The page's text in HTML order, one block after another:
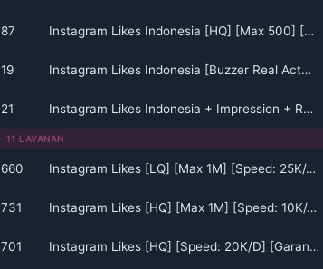
87 Instagram Likes Indonesia [HQ] [Max 500] […
19 Instagram Likes Indonesia [Buzzer Real Act…
21 Instagram Likes Indonesia + Impression + R…
· 11 LAYANAN
660 Instagram Likes [LQ] [Max 1M] [Speed: 25K/…
731 Instagram Likes [HQ] [Max 1M] [Speed: 10K/…
701 Instagram Likes [HQ] [Speed: 20K/D] [Garan…